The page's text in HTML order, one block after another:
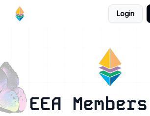
Login
EEA